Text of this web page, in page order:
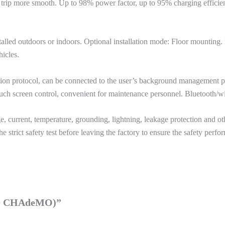
more smooth. Up to 98% power factor, up to 95% charging
outdoors or indoors. Optional installation mode: Floor
protocol, can be connected to the user’s background
screen control, convenient for maintenance personnel. Bluetooth/
current, temperature, grounding, lightning, leakage protection and
strict safety test before leaving the factory to ensure the safety
CHAdeMO)”